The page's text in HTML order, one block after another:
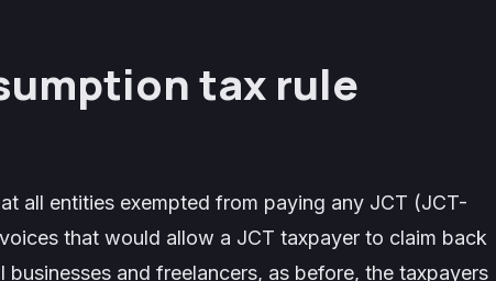
tax rule
all entities exempted from paying any JCT (JCT-
that would allow a JCT taxpayer to claim back
and freelancers, as before, the taxpayers